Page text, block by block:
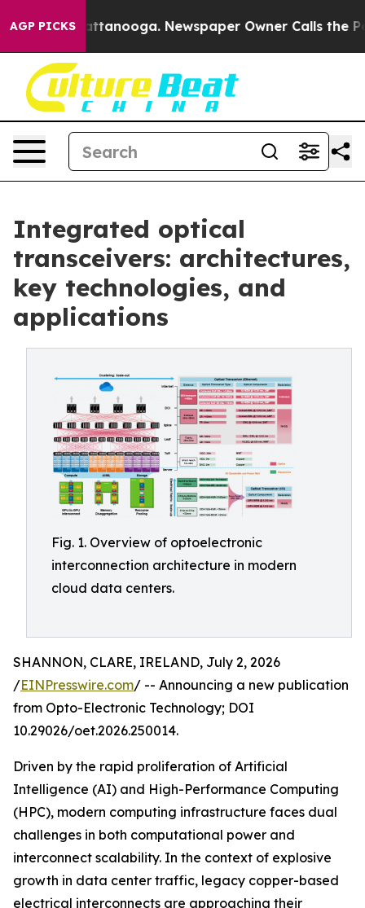
AGP PICKS
in Chattanooga. Newspaper Owner Calls the People
Integrated optical
transceivers: architectures,
key technologies, and
applications
Fig. 1. Overview of optoelectronic
interconnection architecture in modern
cloud data centers.
SHANNON, CLARE, IRELAND, July 2, 2026
/EINPresswire.com/ -- Announcing a new publication
from Opto-Electronic Technology; DOI
10.29026/oet.2026.250014.
Driven by the rapid proliferation of Artificial
Intelligence (AI) and High-Performance Computing
(HPC), modern computing infrastructure faces dual
challenges in both computational power and
interconnect scalability. In the context of explosive
growth in data center traffic, legacy copper-based
electrical interconnects are approaching their